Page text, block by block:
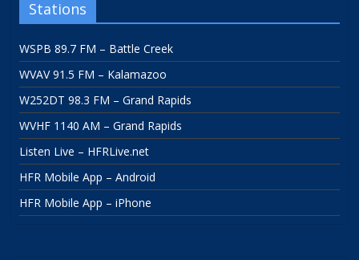
Stations
WSPB 89.7 FM – Battle Creek
WVAV 91.5 FM – Kalamazoo
W252DT 98.3 FM – Grand Rapids
WVHF 1140 AM – Grand Rapids
Listen Live – HFRLive.net
HFR Mobile App – Android
HFR Mobile App – iPhone